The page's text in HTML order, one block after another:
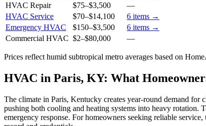
HVAC Repair
$75–$3,500
—
HVAC Service
$70–$14,100 6 items →
Emergency HVAC
$150–$3,500 6 items →
Commercial HVAC $2–$80,000 —
Prices reflect humid subtropical metro averages based on
HVAC in Paris, KY: What
The climate in Paris, Kentucky creates year-round demand
pushing both cooling and heating systems into heavy rotation.
emergency response. For homeowners seeking reliable